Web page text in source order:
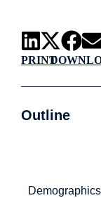
PRINT
Outline